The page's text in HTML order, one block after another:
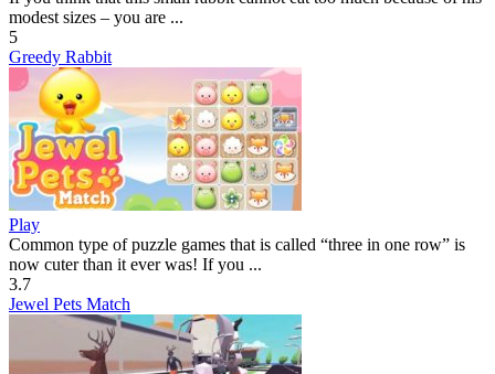
modest sizes – you are ...
5
Greedy Rabbit
Play
Common type of puzzle games that is called “three in one row” is
now cuter than it ever was! If you ...
3.7
Jewel Pets Match